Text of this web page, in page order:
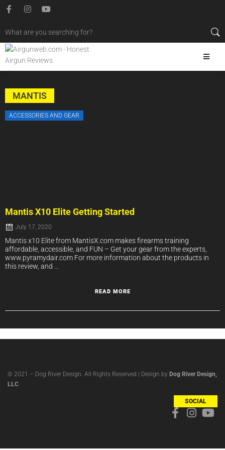
MANTIS
ACCESSORIES AND GEAR
Mantis X10 Elite Getting Started
July 17, 2020
Mantis x10 Elite from MantisX.com makes firearms training
affordable, accessible, and FUN – Get your gear from the experts,
www.pyramydair.com For more information about the products in
this review, and ...
READ MORE
© 2021 – Dog River Design. All Rights Reserved | Design by Dog River Design,
LLC
SOCIAL